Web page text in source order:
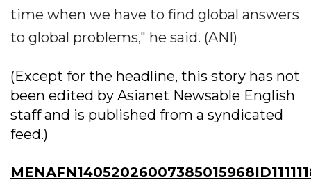
time when we have to find global answers
to global problems," he said. (ANI)
(Except for the headline, this story has not
been edited by Asianet Newsable English
staff and is published from a syndicated
feed.)